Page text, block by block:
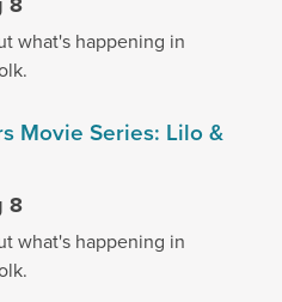
what's happening in
Movie Series: Lilo &
8
what's happening in